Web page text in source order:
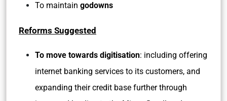
To maintain godowns
Reforms Suggested
To move towards digitisation: including offering
internet banking services to its customers, and
expanding their credit base further through